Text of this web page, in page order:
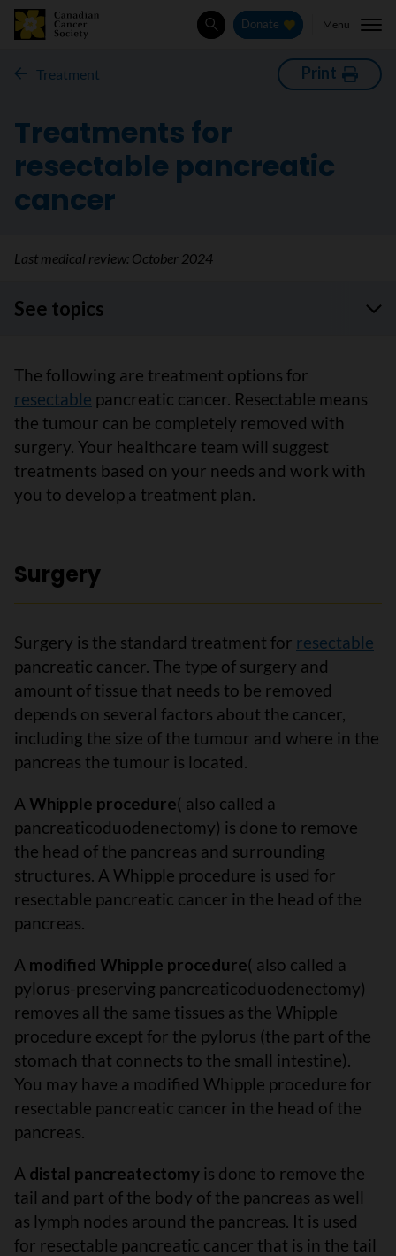
SearchDonate Menu
Treatment Print
Treatments for
resectable pancreatic
cancer
Last medical review: October 2024
See topics
The following are treatment options for
resectable pancreatic cancer. Resectable means
the tumour can be completely removed with
surgery. Your healthcare team will suggest
treatments based on your needs and work with
you to develop a treatment plan.
Surgery
Surgery is the standard treatment for resectable
pancreatic cancer. The type of surgery and
amount of tissue that needs to be removed
depends on several factors about the cancer,
including the size of the tumour and where in the
pancreas the tumour is located.
A Whipple procedure( also called a
pancreaticoduodenectomy) is done to remove
the head of the pancreas and surrounding
structures. A Whipple procedure is used for
resectable pancreatic cancer in the head of the
pancreas.
A modified Whipple procedure( also called a
pylorus-preserving pancreaticoduodenectomy)
removes all the same tissues as the Whipple
procedure except for the pylorus (the part of the
stomach that connects to the small intestine).
You may have a modified Whipple procedure for
resectable pancreatic cancer in the head of the
pancreas.
A distal pancreatectomy is done to remove the
tail and part of the body of the pancreas as well
as lymph nodes around the pancreas. It is used
for resectable pancreatic cancer that is in the tail